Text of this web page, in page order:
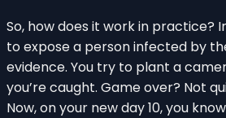
So, how does it work in practice?
to expose a person infected by
evidence. You try to plant a
you’re caught. Game over? Not
Now, on your new day 10, you